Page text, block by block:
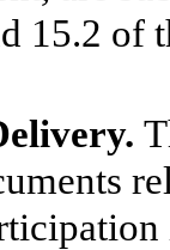
15.2 of